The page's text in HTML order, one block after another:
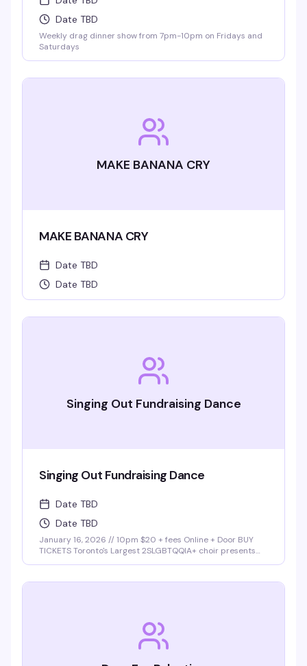
Date TBD
Weekly drag dinner show from 7pm-10pm on Fridays and
Saturdays
MAKE BANANA CRY
MAKE BANANA CRY
Date TBD
Date TBD
Singing Out Fundraising Dance
Singing Out Fundraising Dance
Date TBD
Date TBD
January 16, 2026 // 10pm $20 + fees Online + Door BUY
TICKETS Toronto's Largest 2SLGBTQQIA+ choir presents
Lights. Music. …